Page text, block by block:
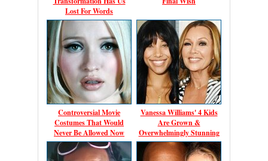
Lost For Words
Controversial Movie
Costumes That Would
Never Be Allowed Now
Vanessa Williams' 4 Kids
Are Grown &
Overwhelmingly Stunning